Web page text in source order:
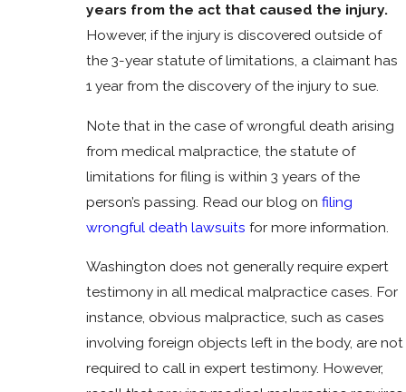
years from the act that caused the injury.
However, if the injury is discovered outside of
the 3-year statute of limitations, a claimant has
1 year from the discovery of the injury to sue.
Note that in the case of wrongful death arising
from medical malpractice, the statute of
limitations for filing is within 3 years of the
person’s passing. Read our blog onfiling
wrongful death lawsuits for more information.
Washington does not generally require expert
testimony in all medical malpractice cases. For
instance, obvious malpractice, such as cases
involving foreign objects left in the body, are not
required to call in expert testimony. However,